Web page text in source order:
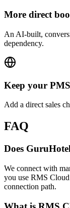
More direct
An AI-built,
dependency.
Keep your PMS
Add a direct sales
FAQ
Does
We connect with
you use RMS
connection path.